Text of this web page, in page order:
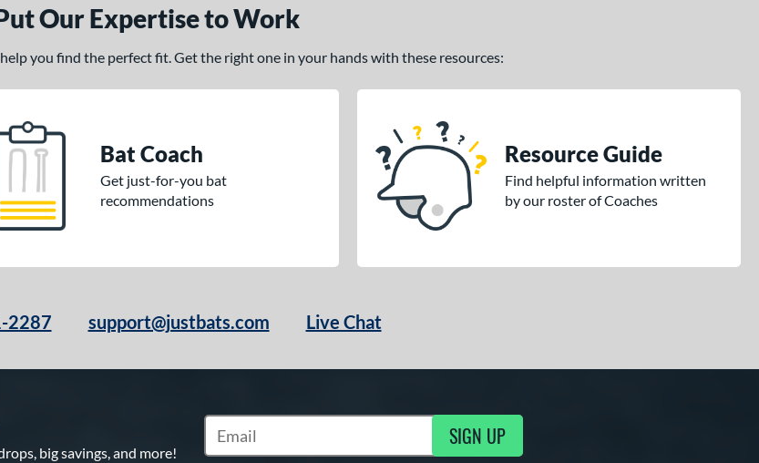
Our Expertise to Work
you find the perfect fit. Get the right one in your hands with these resources:
Bat Coach
Get just-for-you bat
recommendations
Resource Guide
Find helpful information written
by our roster of Coaches
2287 support@justbats.com Live Chat
big savings, and more!
Subscribe to Marketing Updates SIGN UP